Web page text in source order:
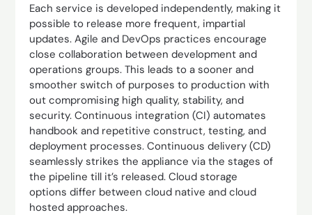
Each service is developed independently, making it
possible to release more frequent, impartial
updates. Agile and DevOps practices encourage
close collaboration between development and
operations groups. This leads to a sooner and
smoother switch of purposes to production with
out compromising high quality, stability, and
security. Continuous integration (CI) automates
handbook and repetitive construct, testing, and
deployment processes. Continuous delivery (CD)
seamlessly strikes the appliance via the stages of
the pipeline till it’s released. Cloud storage
options differ between cloud native and cloud
hosted approaches.